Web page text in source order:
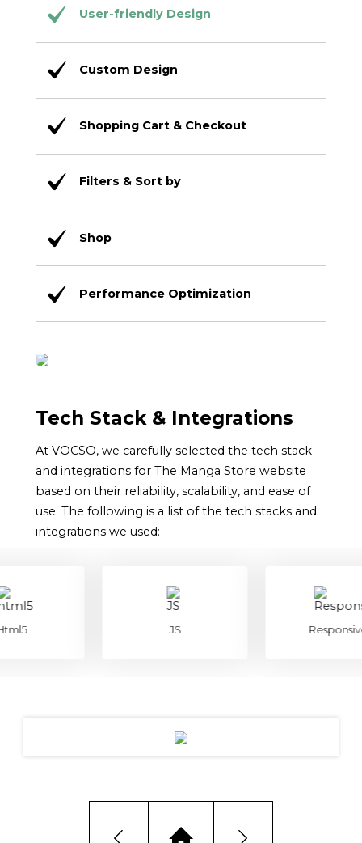
User-friendly Design
Custom Design
Shopping Cart & Checkout
Filters & Sort by
Shop
Performance Optimization
Tech Stack & Integrations
At VOCSO, we carefully selected the tech stack
and integrations for The Manga Store website
based on their reliability, scalability, and ease of
use. The following is a list of the tech stacks and
integrations we used:
Responsive